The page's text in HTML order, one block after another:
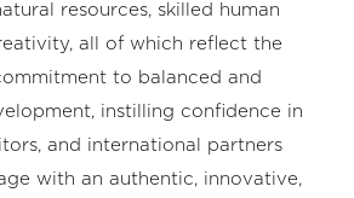
resources, skilled human
all of which reflect the
to balanced and
instilling confidence in
and international partners
with an authentic, innovative,